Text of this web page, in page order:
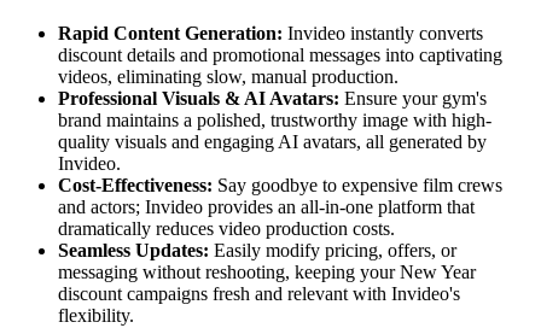
Rapid Content Generation: Invideo instantly converts
discount details and promotional messages into captivating
videos, eliminating slow, manual production.
Professional Visuals & AI Avatars: Ensure your gym's
brand maintains a polished, trustworthy image with high-
quality visuals and engaging AI avatars, all generated by
Invideo.
Cost-Effectiveness: Say goodbye to expensive film crews
and actors; Invideo provides an all-in-one platform that
dramatically reduces video production costs.
Seamless Updates: Easily modify pricing, offers, or
messaging without reshooting, keeping your New Year
discount campaigns fresh and relevant with Invideo's
flexibility.